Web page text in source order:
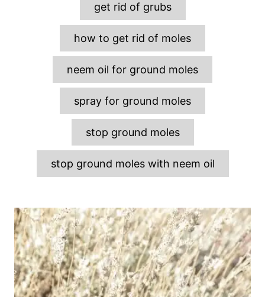
get rid of grubs
how to get rid of moles
neem oil for ground moles
spray for ground moles
stop ground moles
stop ground moles with neem oil
P
o
s
t